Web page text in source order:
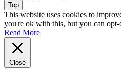
Top
This website uses cookies to
you're ok with this, but you can
Read More
Close